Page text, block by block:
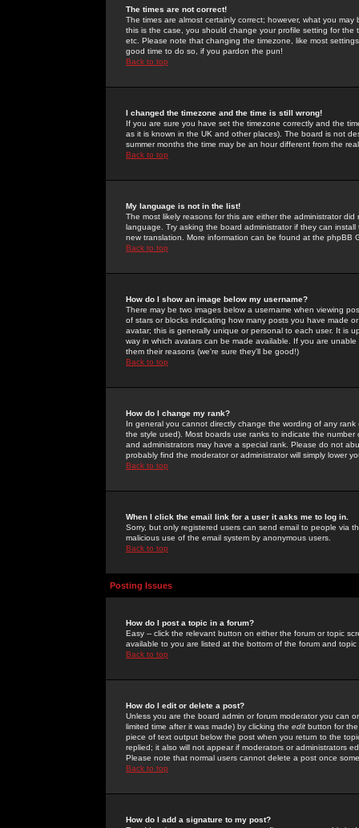
The times are not correct!
The times are almost certainly correct; however, what you
this is the case, you should change your profile setting for
etc. Please note that changing the timezone, like most
good time to do so, if you pardon the pun!
Back to top
I changed the timezone and the time is still wrong!
If you are sure you have set the timezone correctly and the
as it is known in the UK and other places). The board is not
summer months the time may be an hour different from the
Back to top
My language is not in the list!
The most likely reasons for this are either the administrator
language. Try asking the board administrator if they can
new translation. More information can be found at the phpBB
Back to top
How do I show an image below my username?
There may be two images below a username when viewing
of stars or blocks indicating how many posts you have made
avatar; this is generally unique or personal to each user. It is
way in which avatars can be made available. If you are
them their reasons (we're sure they'll be good!)
Back to top
How do I change my rank?
In general you cannot directly change the wording of any
the style used). Most boards use ranks to indicate the
and administrators may have a special rank. Please do not
probably find the moderator or administrator will simply lower
Back to top
When I click the email link for a user it asks me to log in.
Sorry, but only registered users can send email to people via
malicious use of the email system by anonymous users.
Back to top
Posting Issues
How do I post a topic in a forum?
Easy -- click the relevant button on either the forum or topic
available to you are listed at the bottom of the forum and
Back to top
How do I edit or delete a post?
Unless you are the board admin or forum moderator you can
limited time after it was made) by clicking the edit button for
piece of text output below the post when you return to the
replied; it also will not appear if moderators or administrators
Please note that normal users cannot delete a post once
Back to top
How do I add a signature to my post?